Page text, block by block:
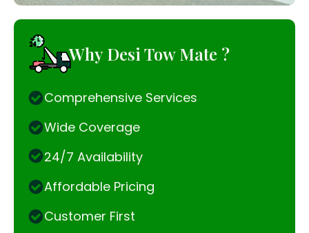
Why Desi Tow Mate ?
Comprehensive Services
Wide Coverage
24/7 Availability
Affordable Pricing
Customer First